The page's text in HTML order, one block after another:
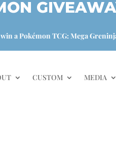
a Pokémon TCG: Mega
CUSTOM MEDIA